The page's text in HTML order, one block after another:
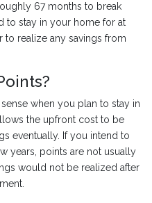
67 months to break
to stay in your home for at
to realize any savings from
when you plan to stay in
the upfront cost to be
eventually. If you intend to
years, points are not usually
would not be realized after